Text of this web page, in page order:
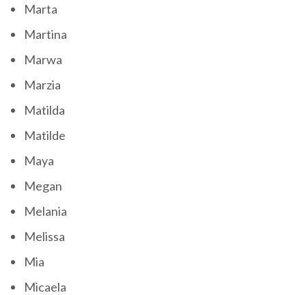
Marta
Martina
Marwa
Marzia
Matilda
Matilde
Maya
Megan
Melania
Melissa
Mia
Micaela